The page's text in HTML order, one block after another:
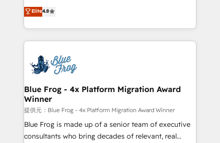
CRM, Solutions Architecture, Onboarding , Data
Migration, Custom Integration & Platform
team of 25+ experts Contact us today to help you
get more from your investment in HubSpot.
HubSpot CRM Partner offering you a roadmap on
maximizing EBITDA and achieving Commercial
Excellence. With our targeted processes, we
strengthen your digital transformation and minimize
Implementation partner, we provide expertise to
drive your business forward. Since 2015 we are fully
dedicated to HubSpot and with an experienced
team (50+), we work with reputable companies in
B2B sectors such as manufacturing, SaaS and
business services. We prepare a customized
business case that demonstrates the value and
Elite4.8
Blue Frog - 4x Platform Migration Award
Winner
提供元：Blue Frog - 4x Platform Migration Award Winner
Blue Frog is made up of a senior team of executive
consultants who bring decades of relevant, real